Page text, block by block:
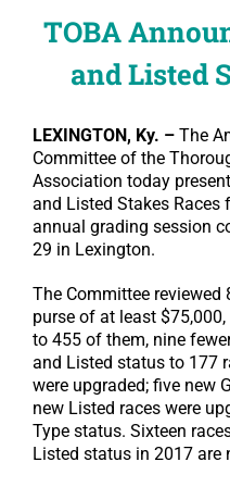
TOBA
and Listed
LEXINGTON, Ky. – The
Committee of the
Association today
and Listed Stakes
annual grading session
29 in Lexington.
The Committee reviewed
purse of at least
to 455 of them, nine
and Listed status to 177
were upgraded; five new
new Listed races were
Type status. Sixteen
Listed status in 2017 are